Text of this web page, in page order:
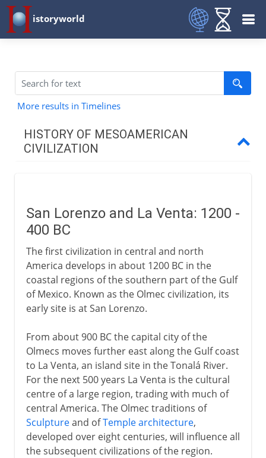
istoryworld
More results in Timelines
HISTORY OF MESOAMERICAN
CIVILIZATION
The first American monuments
Teotihuacan and Tikal
The first American script
From the 10th century AD
San Lorenzo and La Venta: 1200 -
400 BC
The first civilization in central and north
America develops in about 1200 BC in the
coastal regions of the southern part of the Gulf
of Mexico. Known as the Olmec civilization, its
early site is at San Lorenzo.
From about 900 BC the capital city of the
Olmecs moves further east along the Gulf coast
to La Venta, an island site in the Tonalá River.
For the next 500 years La Venta is the cultural
centre of a large region, trading with much of
central America. The Olmec traditions of
Sculptureand ofTemple architecture,
developed over eight centuries, will influence all
the subsequent civilizations of the region.